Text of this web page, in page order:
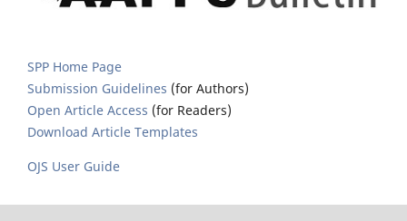
SPP Home Page
Submission Guidelines (for Authors)
Open Article Access (for Readers)
Download Article Templates
OJS User Guide